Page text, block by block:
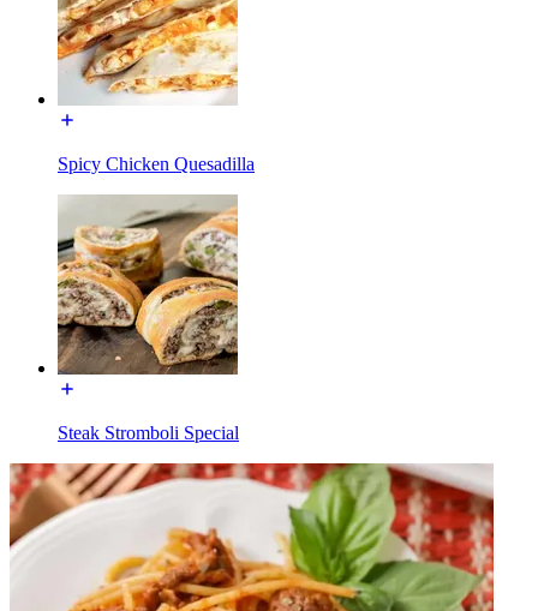
Spicy Chicken Quesadilla
Steak Stromboli Special